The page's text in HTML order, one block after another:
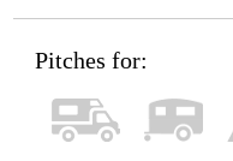
Pitches for: